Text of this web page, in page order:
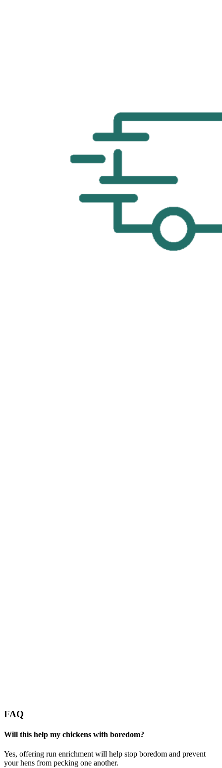
FAQ
Will this help my chickens with boredom?
Yes, offering run enrichment will help stop boredom and prevent
your hens from pecking one another.